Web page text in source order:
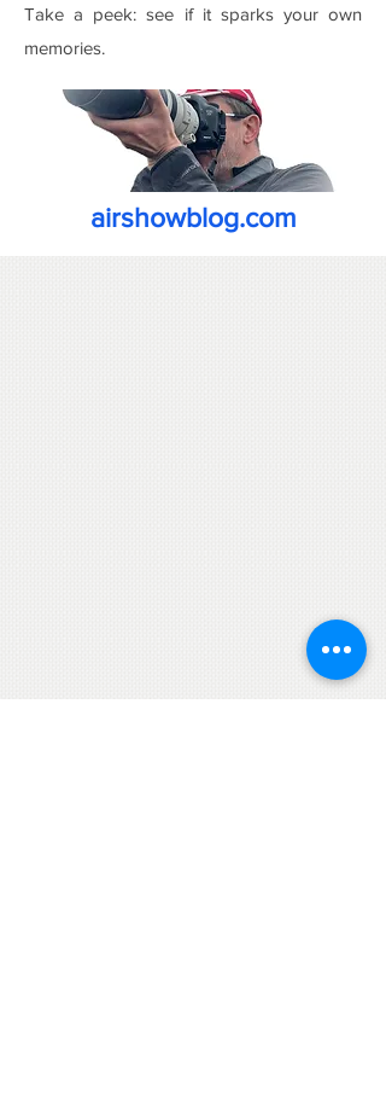
Take a peek: see if it sparks your own
memories.
airshowblog.com